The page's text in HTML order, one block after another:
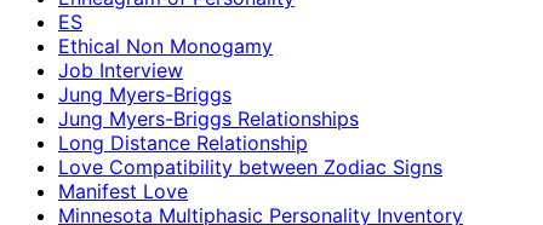
ES
Ethical Non Monogamy
Job Interview
Jung Myers-Briggs
Jung Myers-Briggs Relationships
Long Distance Relationship
Love Compatibility between Zodiac Signs
Manifest Love
Minnesota Multiphasic Personality Inventory